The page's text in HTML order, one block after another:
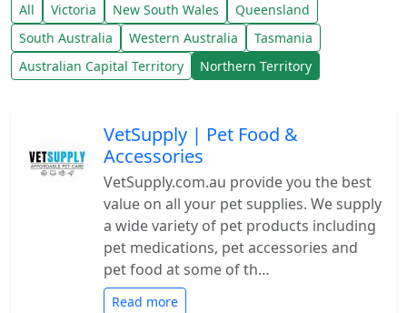
All Victoria New South Wales
Queensland
South Australia
Western Australia
Tasmania
Australian Capital Territory
Northern Territory
VetSupply | Pet Food &
Accessories
VetSupply.com.au provide you the best
value on all your pet supplies. We supply
a wide variety of pet products including
pet medications, pet accessories and
pet food at some of th…
Read more